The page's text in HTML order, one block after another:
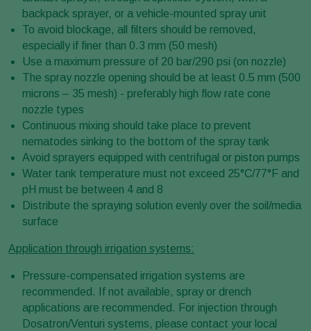
backpack sprayer, or a vehicle-mounted spray unit
To avoid blockage, all filters should be removed,
especially if finer than 0.3 mm (50 mesh)
Use a maximum pressure of 20 bar/290 psi (on nozzle)
The spray nozzle opening should be at least 0.5 mm (500
microns – 35 mesh) - preferably high flow rate cone
nozzle types
Continuous mixing should take place to prevent
nematodes sinking to the bottom of the spray tank
Avoid sprayers equipped with centrifugal or piston pumps
Water tank temperature must not exceed 25°C/77°F and
pH must be between 4 and 8
Distribute the spraying solution evenly over the soil/media
surface
Application through irrigation systems:
Pressure-compensated irrigation systems are
recommended. If not available, spray or drench
applications are recommended. For injection through
Dosatron/Venturi systems, please contact your local